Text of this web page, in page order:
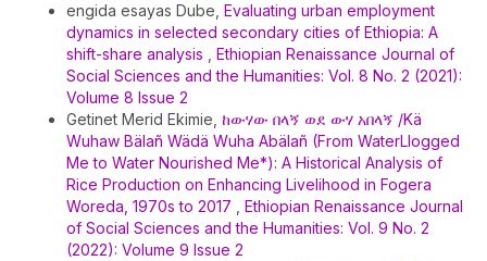
engida esayas Dube, Evaluating urban employment
dynamics in selected secondary cities of Ethiopia: A
shift-share analysis
Ethiopian Renaissance Journal of
Social Sciences and the Humanities: Vol. 8 No. 2 (2021):
Volume 8 Issue 2
Getinet Merid Ekimie, ከውሃው በላኝ ወደ ውሃ አበላኝ /Kä
Wuhaw Bälañ Wädä Wuha Abälañ (From WaterLlogged
Me to Water Nourished Me*): A Historical Analysis of
Rice Production on Enhancing Livelihood in Fogera
Woreda, 1970s to 2017
Ethiopian Renaissance Journal
of Social Sciences and the Humanities: Vol. 9 No. 2
(2022): Volume 9 Issue 2